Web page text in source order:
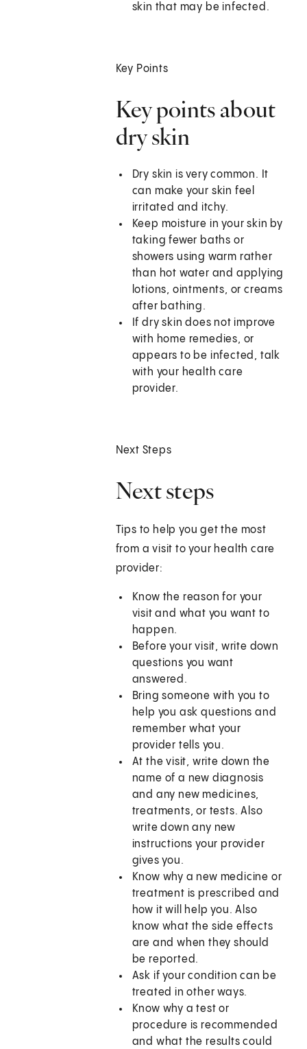
skin that may be infected.
Key Points
Key points about
dry skin
Dry skin is very common. It
can make your skin feel
irritated and itchy.
Keep moisture in your skin by
taking fewer baths or
showers using warm rather
than hot water and applying
lotions, ointments, or creams
after bathing.
If dry skin does not improve
with home remedies, or
appears to be infected, talk
with your health care
provider.
Next Steps
Next steps
Tips to help you get the most
from a visit to your health care
provider:
Know the reason for your
visit and what you want to
happen.
Before your visit, write down
questions you want
answered.
Bring someone with you to
help you ask questions and
remember what your
provider tells you.
At the visit, write down the
name of a new diagnosis
and any new medicines,
treatments, or tests. Also
write down any new
instructions your provider
gives you.
Know why a new medicine or
treatment is prescribed and
how it will help you. Also
know what the side effects
are and when they should
be reported.
Ask if your condition can be
treated in other ways.
Know why a test or
procedure is recommended
and what the results could